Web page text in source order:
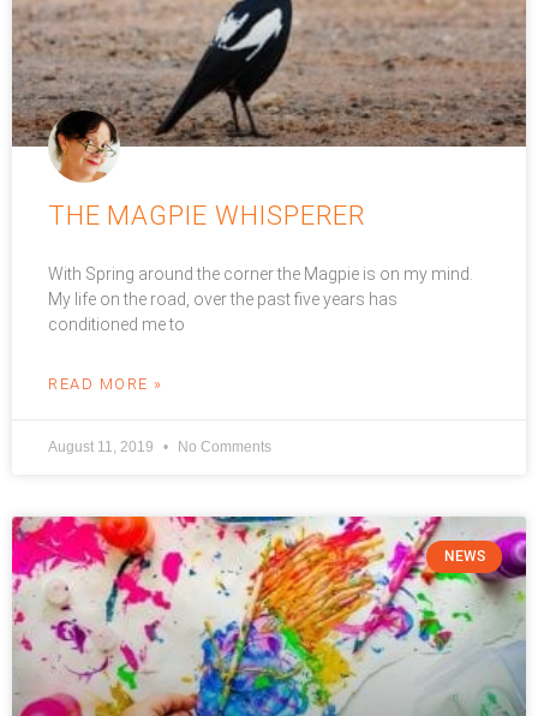
THE MAGPIE WHISPERER
With Spring around the corner the Magpie is on my mind.
My life on the road, over the past five years has
conditioned me to
READ MORE »
August 11, 2019 No Comments
NEWS